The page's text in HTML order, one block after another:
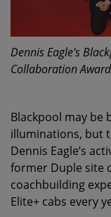
Dennis Eagle's
Collaboration Award
Blackpool may be
illuminations, but
Dennis Eagle’s
former Duple site
coachbuilding
Elite+ cabs every